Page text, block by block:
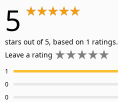
5
stars out of 5, based on 1 ratings.
Leave a rating
1
0
0